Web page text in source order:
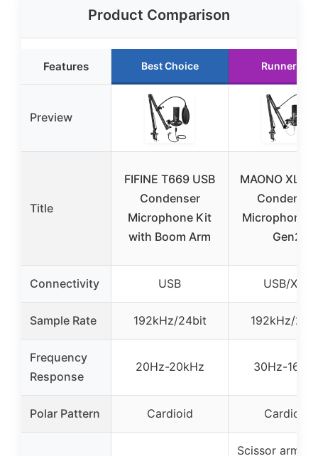
Product Comparison
Features Best Choice Runner Up
Preview
Title
FIFINE T669 USB
Condenser
Microphone Kit
with Boom Arm
MAONO XLR/
Condenser
Microphone
Gen2
Connectivity USB USB/XLR
Sample Rate 192kHz/24bit 192kHz/
Frequency
Response
20Hz-20kHz 30Hz-
Polar Pattern Cardioid Cardioid
Scissor arm